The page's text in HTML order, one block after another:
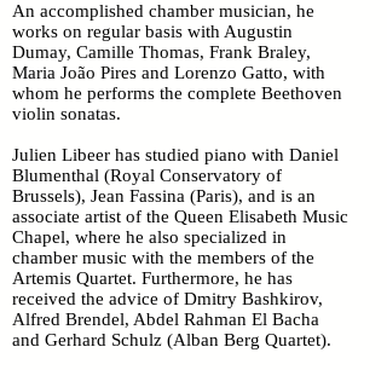
An accomplished chamber musician, he
works on regular basis with Augustin
Dumay, Camille Thomas, Frank Braley,
Maria João Pires and Lorenzo Gatto, with
whom he performs the complete Beethoven
violin sonatas.
Julien Libeer has studied piano with Daniel
Blumenthal (Royal Conservatory of
Brussels), Jean Fassina (Paris), and is an
associate artist of the Queen Elisabeth Music
Chapel, where he also specialized in
chamber music with the members of the
Artemis Quartet. Furthermore, he has
received the advice of Dmitry Bashkirov,
Alfred Brendel, Abdel Rahman El Bacha
and Gerhard Schulz (Alban Berg Quartet).